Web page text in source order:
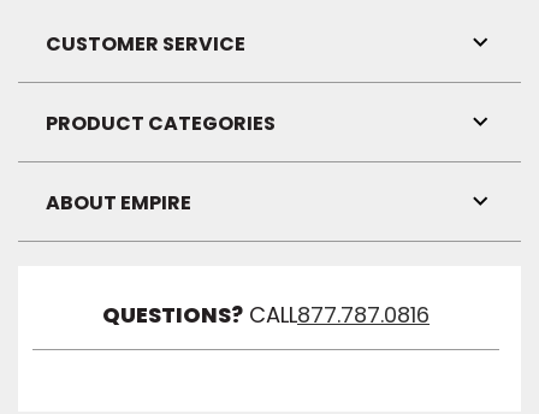
CUSTOMER SERVICE
Link
PRODUCT CATEGORIES
Link
ABOUT EMPIRE
Link
QUESTIONS? CALL877.787.0816